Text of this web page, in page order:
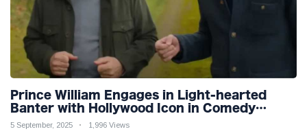
Prince William Engages in Light-hearted
Banter with Hollywood Icon in Comedy
Teaser
5 September, 2025 1,996 Views